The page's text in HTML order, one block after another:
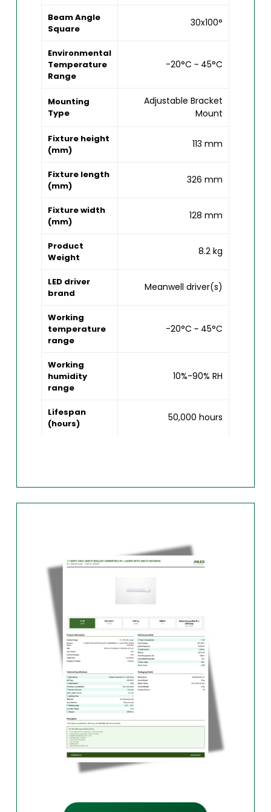
Beam Angle
Square
30x100°
Environmental
Temperature
Range
-20°C ~ 45°C
Mounting
Type
Adjustable Bracket
Mount
Fixture height
(mm)
113 mm
Fixture length
(mm)
326 mm
Fixture width
(mm)
128 mm
Product
Weight
8.2 kg
LED driver
brand
Meanwell driver(s)
Working
temperature
range
-20°C ~ 45°C
Working
humidity
range
10%-90% RH
Lifespan
(hours)
50,000 hours